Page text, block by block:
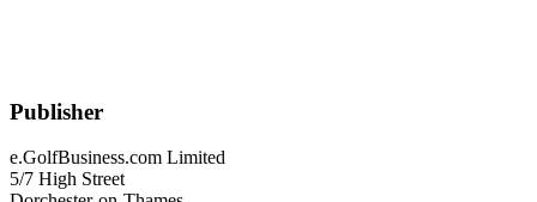
Publisher
e.GolfBusiness.com Limited
5/7 High Street